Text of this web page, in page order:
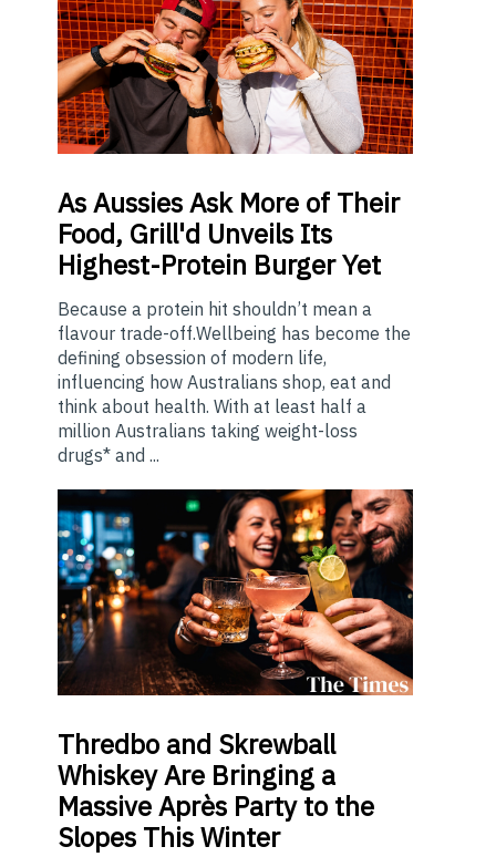
AsAussies Ask More of Their
Food, Grill'd Unveils Its
Highest-Protein Burger Yet
Because a protein hit shouldn’t mean a
flavour trade-off.Wellbeing has become the
defining obsession of modern life,
influencing how Australians shop, eat and
think about health. With at least half a
million Australians taking weight-loss
drugs* and ...
Thredbo and Skrewball
Whiskey Are Bringing a
Massive Après Party to the
Slopes This Winter